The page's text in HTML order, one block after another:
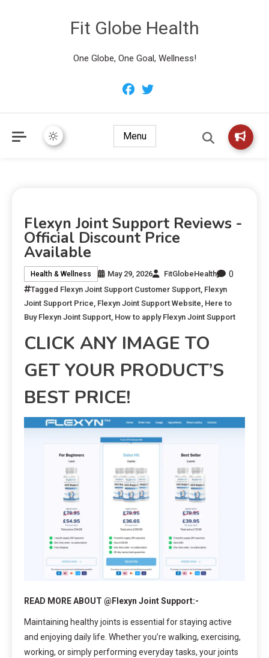
Fit Globe Health
One Globe, One Goal, Wellness!
Menu
Flexyn Joint Support Reviews -
Official Discount Price
Available
Health & Wellness May 29, 2026 FitGlobeHealth 0
Tagged Flexyn Joint Support Customer Support Flexyn
Joint Support Price Flexyn Joint Support Website Here to
Buy Flexyn Joint Support How to apply Flexyn Joint Support
CLICK ANY IMAGE TO
GET YOUR PRODUCT’S
BEST PRICE!
READ MORE ABOUT @Flexyn Joint Support:-
Maintaining healthy joints is essential for staying active
and enjoying daily life. Whether you’re walking, exercising,
working, or simply performing everyday tasks, your joints